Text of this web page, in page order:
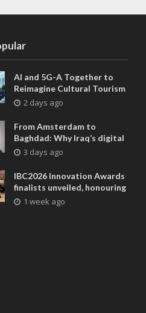
AI and 5G-A Together to
Reimagine Cultural Tourism
in Xi’an
2 days ago
From Amsterdam to
Baghdad: Why Iraq’s digital
future is closer than ever
3 days ago
IBC2026 Innovation Awards
finalists unveiled, honouring
collaborative advances
1 week ago